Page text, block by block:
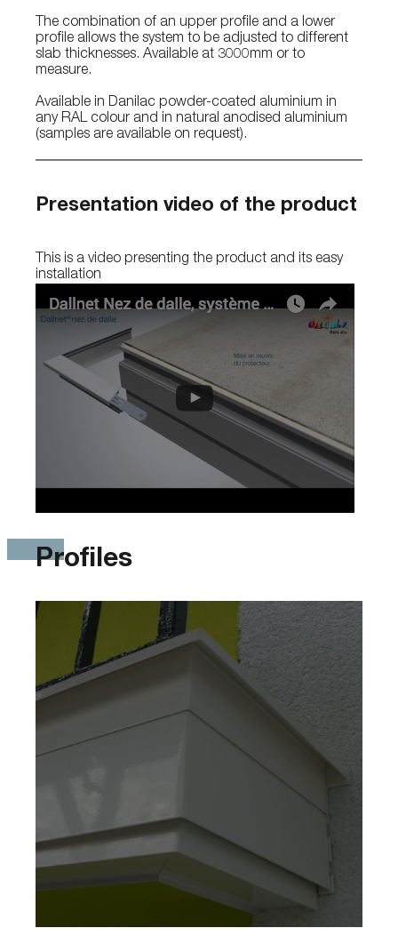
The combination of an upper profile and a lower
profile allows the system to be adjusted to different
slab thicknesses. Available at 3000mm or to
measure.
Available in Danilac powder-coated aluminium in
any RAL colour and in natural anodised aluminium
(samples are available on request).
Presentation video of the product
This is a video presenting the product and its easy
installation
Profiles